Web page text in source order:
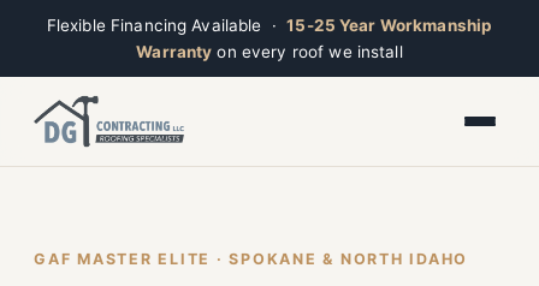
Flexible Financing Available ·15-25 Year Workmanship
Warranty on every roof we install
GAF MASTER ELITE · SPOKANE & NORTH IDAHO
Reset Alt + R